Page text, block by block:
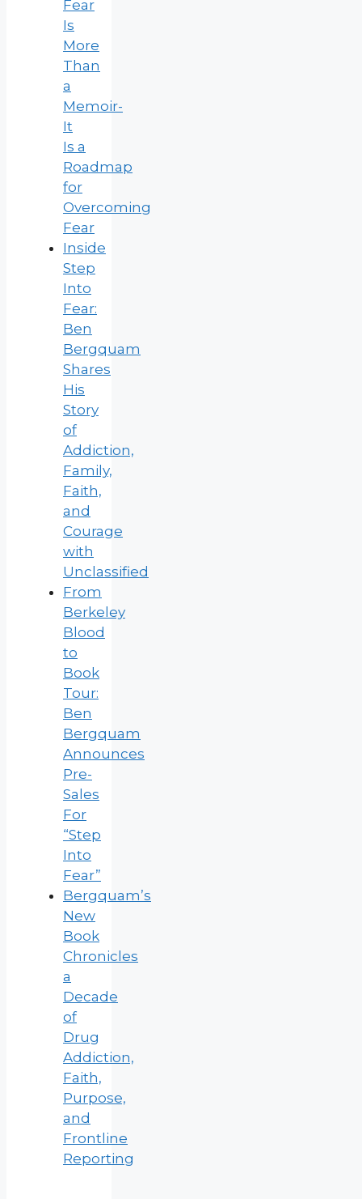
Fear
Is
More
Than
a
Memoir-
It
Is a
Roadmap
for
Overcoming
Fear
Inside
Step
Into
Fear:
Ben
Bergquam
Shares
His
Story
of
Addiction,
Family,
Faith,
and
Courage
with
Unclassified
From
Berkeley
Blood
to
Book
Tour:
Ben
Bergquam
Announces
Pre-
Sales
For
“Step
Into
Fear”
Bergquam’s
New
Book
Chronicles
a
Decade
of
Drug
Addiction,
Faith,
Purpose,
and
Frontline
Reporting